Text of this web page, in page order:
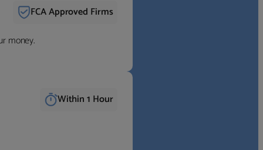
FCA Approved Firms
money.
Within 1 Hour